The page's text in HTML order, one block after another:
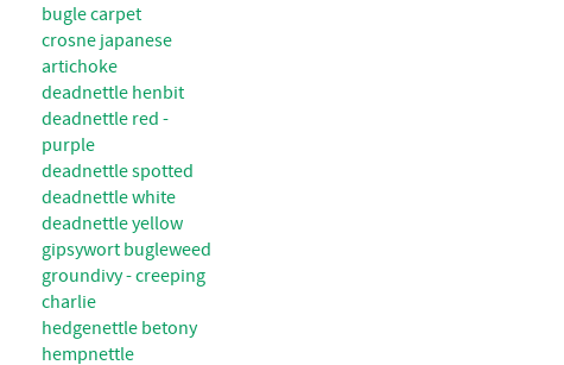
bugle carpet
crosne japanese
artichoke
deadnettle henbit
deadnettle red -
purple
deadnettle spotted
deadnettle white
deadnettle yellow
gipsywort bugleweed
groundivy - creeping
charlie
hedgenettle betony
hempnettle